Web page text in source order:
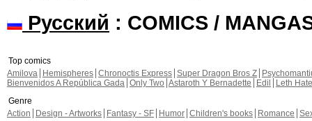
Русский : COMICS /
Top comics
Amilova
Hemispheres Chronoctis Express Super Dragon Bros Z
Bienvenidos A República Gada Only Two Astaroth Y Bernadette Edil
Leth Hate
Genre
Action
Design - Artworks Fantasy - SF Humor Children's books Romance